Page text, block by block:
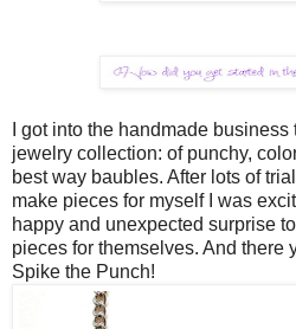
I got into the handmade
jewelry collection: of punchy,
best way baubles. After lots of
make pieces for myself I was
happy and unexpected surprise
pieces for themselves. And there
Spike the Punch!